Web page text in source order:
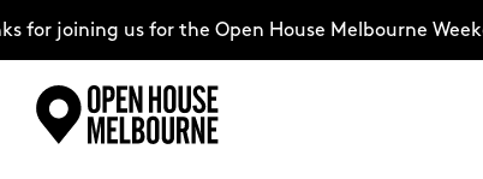
joining us for the Open House Melbourne